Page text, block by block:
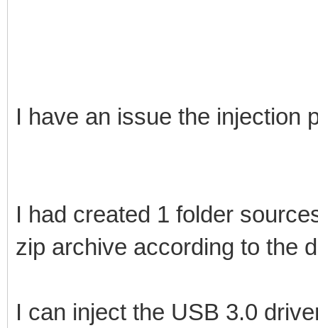
I have an issue the injection
I had created 1 folder
zip archive according to the
I can inject the USB 3.0